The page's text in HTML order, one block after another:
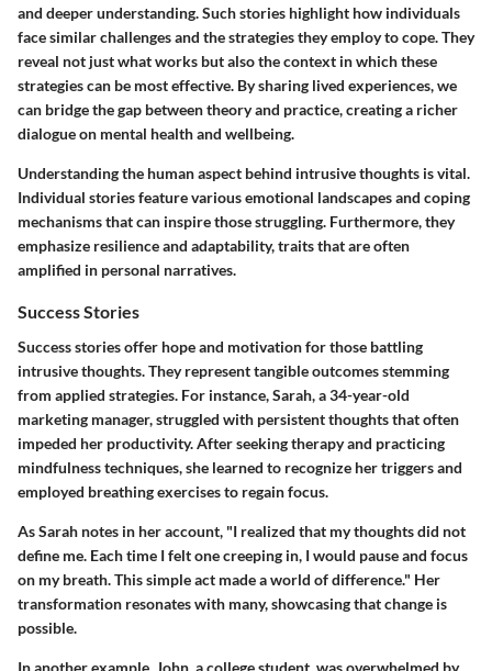
and deeper understanding. Such stories highlight how individuals
face similar challenges and the strategies they employ to cope. They
reveal not just what works but also the context in which these
strategies can be most effective. By sharing lived experiences, we
can bridge the gap between theory and practice, creating a richer
dialogue on mental health and wellbeing.
Understanding the human aspect behind intrusive thoughts is vital.
Individual stories feature various emotional landscapes and coping
mechanisms that can inspire those struggling. Furthermore, they
emphasize resilience and adaptability, traits that are often
amplified in personal narratives.
Success Stories
Success stories offer hope and motivation for those battling
intrusive thoughts. They represent tangible outcomes stemming
from applied strategies. For instance, Sarah, a 34-year-old
marketing manager, struggled with persistent thoughts that often
impeded her productivity. After seeking therapy and practicing
mindfulness techniques, she learned to recognize her triggers and
employed breathing exercises to regain focus.
As Sarah notes in her account, "I realized that my thoughts did not
define me. Each time I felt one creeping in, I would pause and focus
on my breath. This simple act made a world of difference." Her
transformation resonates with many, showcasing that change is
possible.
In another example, John, a college student, was overwhelmed by